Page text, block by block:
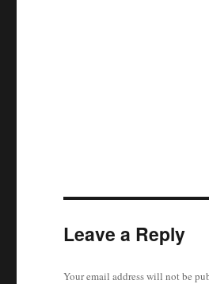
Leave a Reply
Your email address will not be